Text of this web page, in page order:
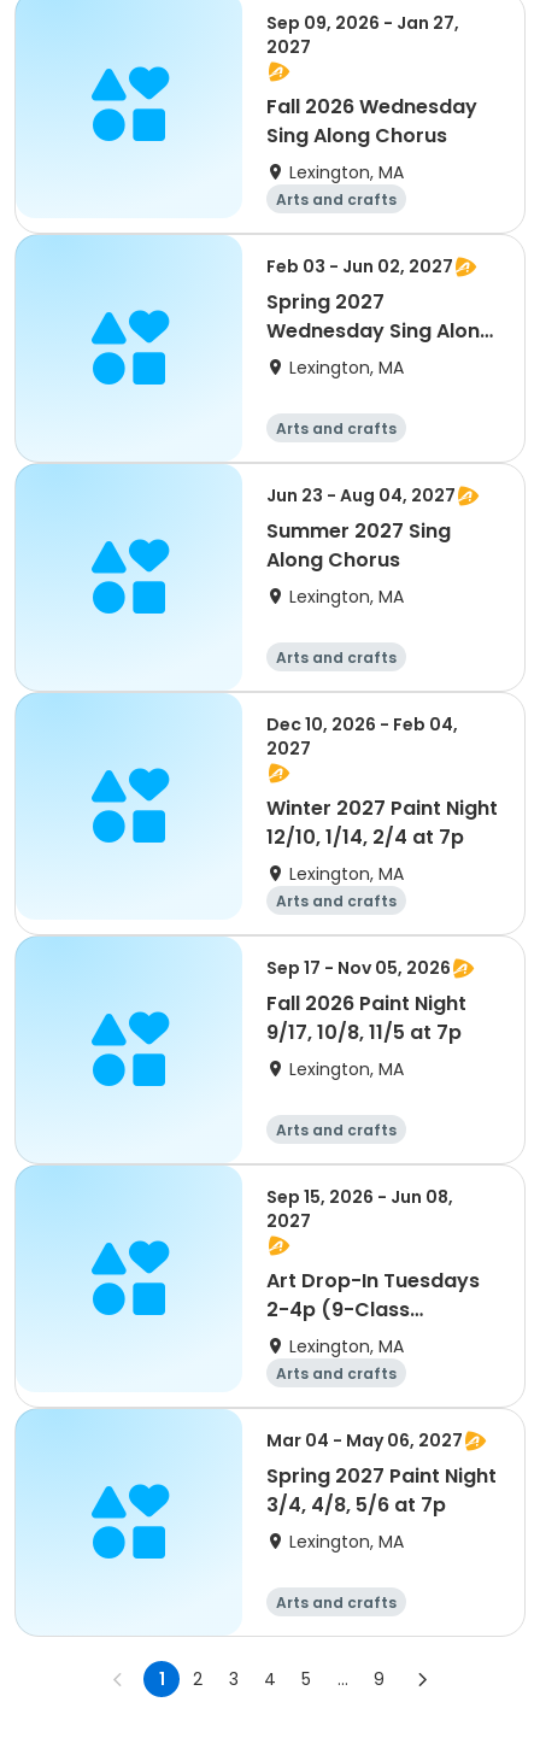
Sep 09, 2026 - Jan 27,
2027
Fall 2026 Wednesday
Sing Along Chorus
Lexington, MA
Arts and crafts
Performing arts
Day
Feb 03 - Jun 02, 2027
Spring 2027
Wednesday Sing Along
Chorus
Lexington, MA
Arts and crafts
Performing arts
Day
Jun 23 - Aug 04, 2027
Summer 2027 Sing
Along Chorus
Lexington, MA
Arts and crafts
Performing arts
Day
Dec 10, 2026 - Feb 04,
2027
Winter 2027 Paint Night
12/10, 1/14, 2/4 at 7p
Lexington, MA
Arts and crafts
Performing arts
Day
Sep 17 - Nov 05, 2026
Fall 2026 Paint Night
9/17, 10/8, 11/5 at 7p
Lexington, MA
Arts and crafts
Performing arts
Day
Sep 15, 2026 - Jun 08,
2027
Art Drop-In Tuesdays
2-4p (9-Class
Package)
Lexington, MA
Arts and crafts
Performing arts
Day
Mar 04 - May 06, 2027
Spring 2027 Paint Night
3/4, 4/8, 5/6 at 7p
Lexington, MA
Arts and crafts
Performing arts
Day
1 2 3 4 5 ... 9